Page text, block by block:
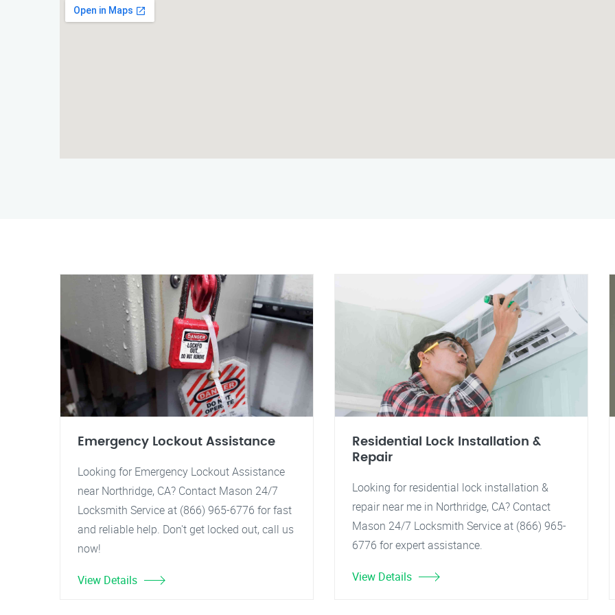
Emergency Lockout Assistance
Looking for Emergency Lockout Assistance
near Northridge, CA? Contact Mason 24/7
Locksmith Service at (866) 965-6776 for fast
and reliable help. Don't get locked out, call us
now!
View Details
Residential Lock Installation &
Repair
Looking for residential lock installation &
repair near me in Northridge, CA? Contact
Mason 24/7 Locksmith Service at (866) 965-
6776 for expert assistance.
View Details